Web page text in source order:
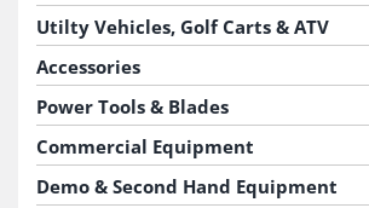
Utilty Vehicles, Golf Carts & ATV
Accessories
Power Tools & Blades
Commercial Equipment
Demo & Second Hand Equipment